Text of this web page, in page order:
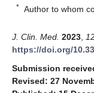
* Author to whom
J. Clin. Med. 2023
https://doi.org/
Submission
Revised: 27